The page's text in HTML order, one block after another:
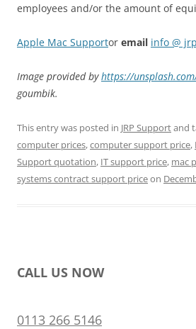
employees and/or the amount of
Apple Mac Supportor email info @
Image provided byhttps://
goumbik.
This entry was posted in JRP Supportand
computer prices,computer support price,
Support quotation, IT support price, mac
systems contract support priceon
CALL US NOW
0113 266 5146